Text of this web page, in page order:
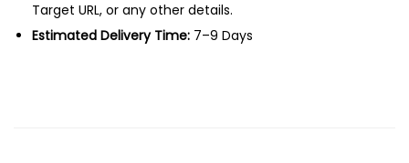
Target URL, or any other details.
Estimated Delivery Time: 7–9 Days